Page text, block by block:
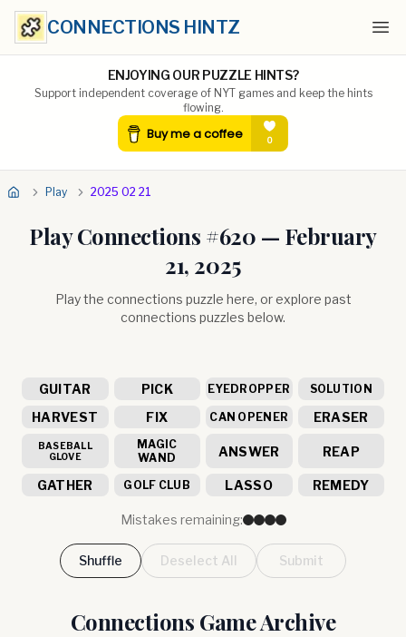
CONNECTIONS HINTZ
ENJOYING OUR PUZZLE HINTS?
Support independent coverage of NYT games and keep the hints
flowing.
Play 2025 02 21
Play Connections #620 — February
21, 2025
Play the connections puzzle here, or explore past
connections puzzles below.
GUITAR PICK EYEDROPPER SOLUTION
HARVEST FIX CAN OPENER ERASER
BASEBALL
GLOVE
MAGIC
WAND
ANSWER REAP
GATHER GOLF CLUB LASSO REMEDY
Mistakes remaining:
Shuffle Deselect All Submit
Connections Game Archive